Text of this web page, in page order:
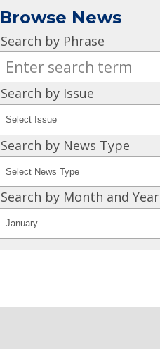
Browse News
Search by Phrase
Search by Issue
Search by News Type
Search by Month and Year